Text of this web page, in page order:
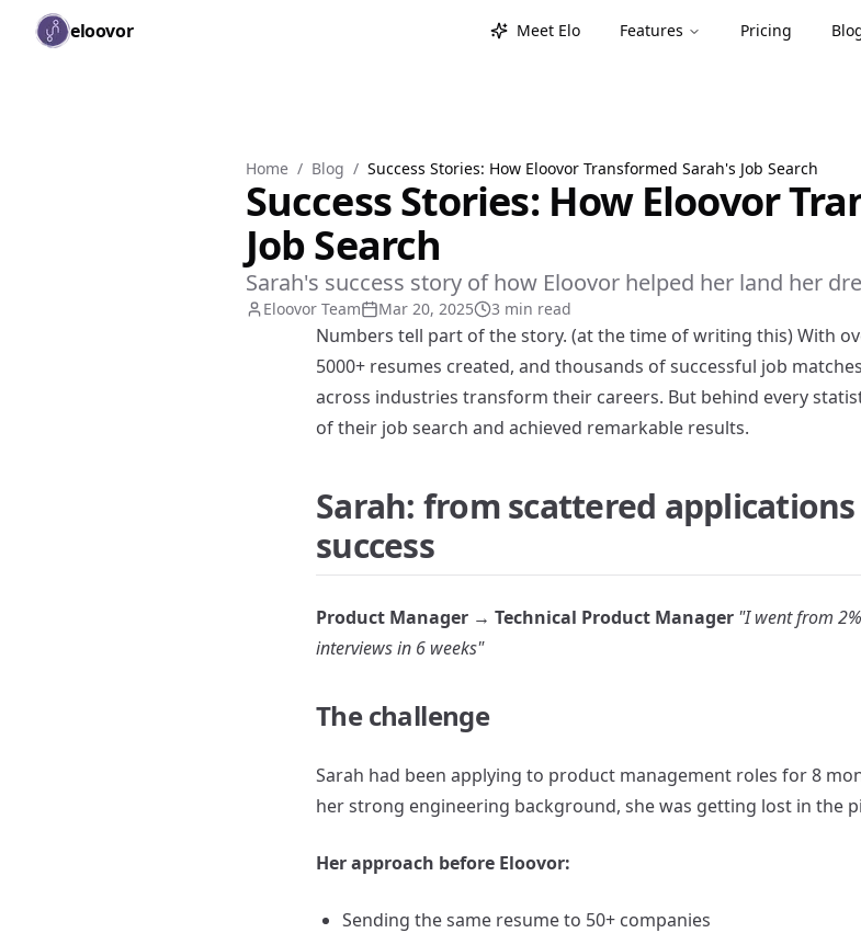
Skip to main content
eloovor Meet Elo Features Pricing
Home / Blog / Success Stories: How Eloovor Transformed Sarah's Job Search
Success Stories: How Eloovor
Job Search
Sarah's success story of how Eloovor helped her land her
Eloovor Team Mar 20, 2025 3 min read
Numbers tell part of the story. (at the time of writing this) With
5000+ resumes created, and thousands of successful job
across industries transform their careers. But behind every
of their job search and achieved remarkable results.
Sarah: from scattered
success
Product Manager → Technical Product Manager "I went from
interviews in 6 weeks"
The challenge
Sarah had been applying to product management roles for 8
her strong engineering background, she was getting lost in the
Her approach before Eloovor:
Sending the same resume to 50+ companies